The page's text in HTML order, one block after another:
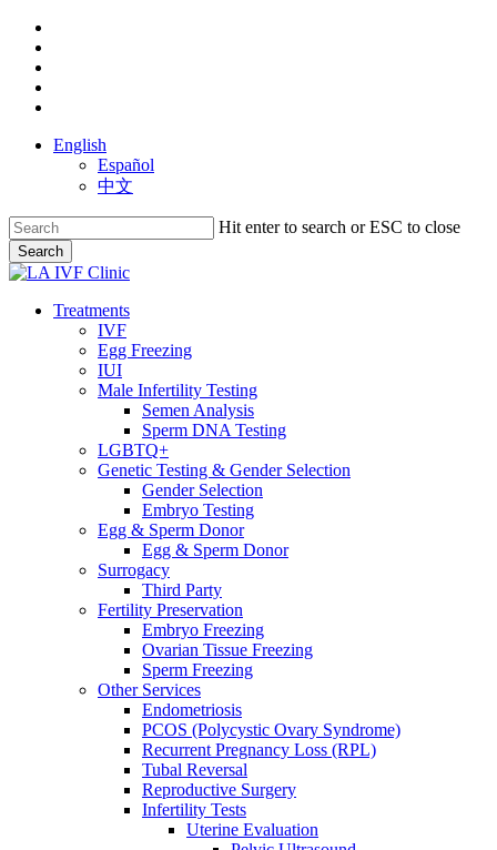
Skip
main
content
English
Español
中文
Hit enter to search or ESC to close
Search
Close
search
Menu
Treatments
IVF
Egg Freezing
IUI
Male Infertility Testing
Semen Analysis
Sperm DNA Testing
LGBTQ+
Genetic Testing & Gender Selection
Gender Selection
Embryo Testing
Egg & Sperm Donor
Egg & Sperm Donor
Surrogacy
Third Party
Fertility Preservation
Embryo Freezing
Ovarian Tissue Freezing
Sperm Freezing
Other Services
Endometriosis
PCOS (Polycystic Ovary Syndrome)
Recurrent Pregnancy Loss (RPL)
Tubal Reversal
Reproductive Surgery
Infertility Tests
Uterine Evaluation